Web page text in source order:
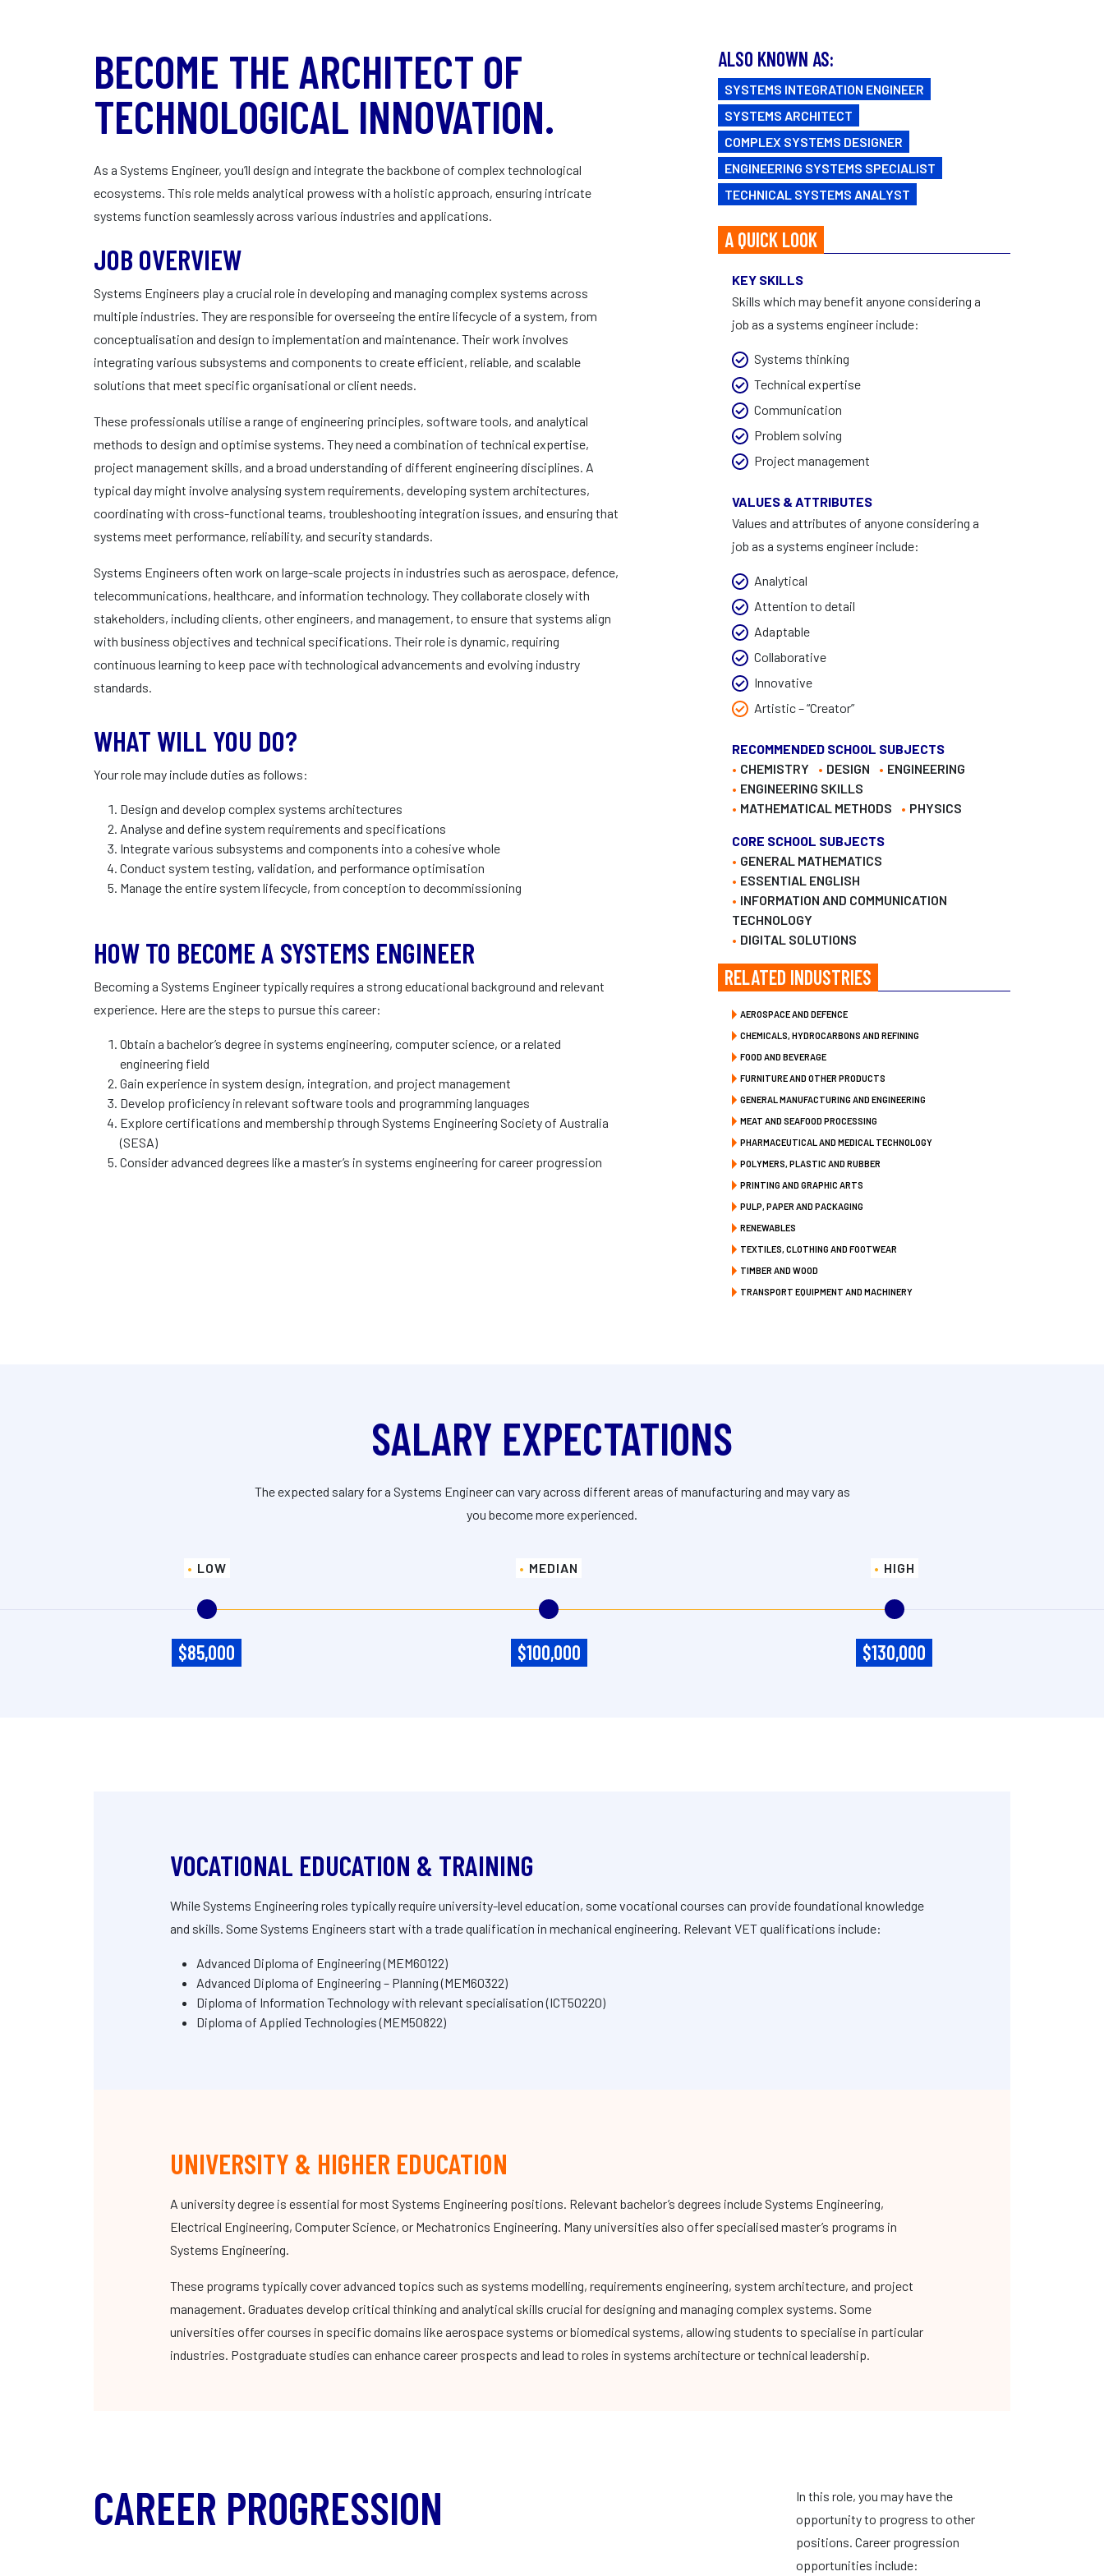
BECOME THE ARCHITECT OF
TECHNOLOGICAL INNOVATION.
As a Systems Engineer, you’ll design and integrate the backbone of complex technological
ecosystems. This role melds analytical prowess with a holistic approach, ensuring intricate
systems function seamlessly across various industries and applications.
JOB OVERVIEW
Systems Engineers play a crucial role in developing and managing complex systems across
multiple industries. They are responsible for overseeing the entire lifecycle of a system, from
conceptualisation and design to implementation and maintenance. Their work involves
integrating various subsystems and components to create efficient, reliable, and scalable
solutions that meet specific organisational or client needs.
These professionals utilise a range of engineering principles, software tools, and analytical
methods to design and optimise systems. They need a combination of technical expertise,
project management skills, and a broad understanding of different engineering disciplines. A
typical day might involve analysing system requirements, developing system architectures,
coordinating with cross-functional teams, troubleshooting integration issues, and ensuring that
systems meet performance, reliability, and security standards.
Systems Engineers often work on large-scale projects in industries such as aerospace, defence,
telecommunications, healthcare, and information technology. They collaborate closely with
stakeholders, including clients, other engineers, and management, to ensure that systems align
with business objectives and technical specifications. Their role is dynamic, requiring
continuous learning to keep pace with technological advancements and evolving industry
standards.
WHAT WILL YOU DO?
Your role may include duties as follows:
Design and develop complex systems architectures
Analyse and define system requirements and specifications
Integrate various subsystems and components into a cohesive whole
Conduct system testing, validation, and performance optimisation
Manage the entire system lifecycle, from conception to decommissioning
HOW TO BECOME A SYSTEMS ENGINEER
Becoming a Systems Engineer typically requires a strong educational background and relevant
experience. Here are the steps to pursue this career:
Obtain a bachelor’s degree in systems engineering, computer science, or a related
engineering field
Gain experience in system design, integration, and project management
Develop proficiency in relevant software tools and programming languages
Explore certifications and membership through Systems Engineering Society of Australia
(SESA)
Consider advanced degrees like a master’s in systems engineering for career progression
ALSO KNOWN AS:
SYSTEMS INTEGRATION ENGINEER
SYSTEMS ARCHITECT
COMPLEX SYSTEMS DESIGNER
ENGINEERING SYSTEMS SPECIALIST
TECHNICAL SYSTEMS ANALYST
A QUICK LOOK
KEY SKILLS
Skills which may benefit anyone considering a
job as a systems engineer include:
Systems thinking
Technical expertise
Communication
Problem solving
Project management
VALUES & ATTRIBUTES
Values and attributes of anyone considering a
job as a systems engineer include:
Analytical
Attention to detail
Adaptable
Collaborative
Innovative
Artistic – “Creator”
RECOMMENDED SCHOOL SUBJECTS
CHEMISTRY
DESIGN
ENGINEERING
ENGINEERING SKILLS
MATHEMATICAL METHODS
PHYSICS
CORE SCHOOL SUBJECTS
GENERAL MATHEMATICS
ESSENTIAL ENGLISH
INFORMATION AND COMMUNICATION
TECHNOLOGY
DIGITAL SOLUTIONS
RELATED INDUSTRIES
AEROSPACE AND DEFENCE
CHEMICALS, HYDROCARBONS AND REFINING
FOOD AND BEVERAGE
FURNITURE AND OTHER PRODUCTS
GENERAL MANUFACTURING AND ENGINEERING
MEAT AND SEAFOOD PROCESSING
PHARMACEUTICAL AND MEDICAL TECHNOLOGY
POLYMERS, PLASTIC AND RUBBER
PRINTING AND GRAPHIC ARTS
PULP, PAPER AND PACKAGING
RENEWABLES
TEXTILES, CLOTHING AND FOOTWEAR
TIMBER AND WOOD
TRANSPORT EQUIPMENT AND MACHINERY
SALARY EXPECTATIONS
The expected salary for a Systems Engineer can vary across different areas of manufacturing and may vary as
you become more experienced.
LOW
$85,000
MEDIAN
$100,000
HIGH
$130,000
VOCATIONAL EDUCATION & TRAINING
While Systems Engineering roles typically require university-level education, some vocational courses can provide foundational knowledge
and skills. Some Systems Engineers start with a trade qualification in mechanical engineering. Relevant VET qualifications include:
Advanced Diploma of Engineering (MEM60122)
Advanced Diploma of Engineering – Planning (MEM60322)
Diploma of Information Technology with relevant specialisation (ICT50220)
Diploma of Applied Technologies (MEM50822)
UNIVERSITY & HIGHER EDUCATION
A university degree is essential for most Systems Engineering positions. Relevant bachelor’s degrees include Systems Engineering,
Electrical Engineering, Computer Science, or Mechatronics Engineering. Many universities also offer specialised master’s programs in
Systems Engineering.
These programs typically cover advanced topics such as systems modelling, requirements engineering, system architecture, and project
management. Graduates develop critical thinking and analytical skills crucial for designing and managing complex systems. Some
universities offer courses in specific domains like aerospace systems or biomedical systems, allowing students to specialise in particular
industries. Postgraduate studies can enhance career prospects and lead to roles in systems architecture or technical leadership.
CAREER PROGRESSION
In this role, you may have the
opportunity to progress to other
positions. Career progression
opportunities include: